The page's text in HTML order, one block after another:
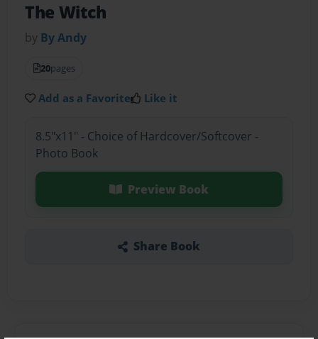
The Witch
by By Andy
20pages
Add as a Favorite Like it
8.5"x11" - Choice of Hardcover/Softcover -
Photo Book
Preview Book
Share Book